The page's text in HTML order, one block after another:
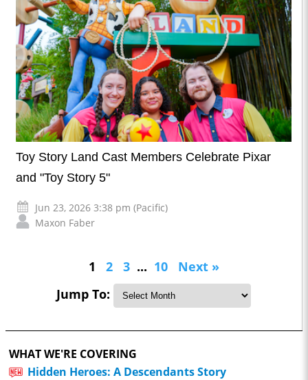
Toy Story Land Cast Members Celebrate Pixar
and "Toy Story 5"
Jun 23, 2026 3:38 pm (Pacific)
Maxon Faber
1 2 3 ... 10
Next »
Jump To:
WHAT WE'RE COVERING
Hidden Heroes: A Descendants Story